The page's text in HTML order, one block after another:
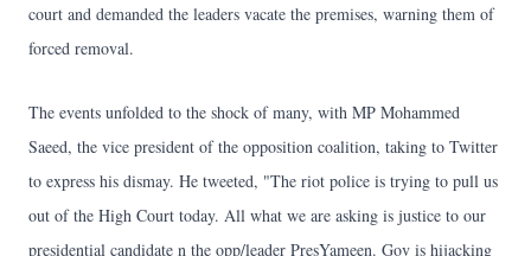
court and demanded the leaders vacate the premises, warning them of
forced removal.
The events unfolded to the shock of many, with MP Mohammed
Saeed, the vice president of the opposition coalition, taking to Twitter
to express his dismay. He tweeted, "The riot police is trying to pull us
out of the High Court today. All what we are asking is justice to our
presidential candidate n the opp/leader PresYameen. Gov is hijacking